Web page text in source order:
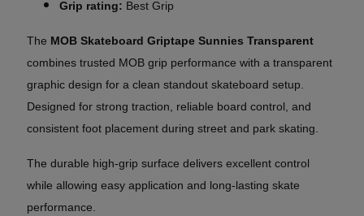
Grip rating: Best Grip
The MOB Skateboard Griptape Sunnies Transparent
combines trusted MOB grip performance with a transparent
graphic design for a clean standout skateboard setup.
Designed for strong traction, reliable board control, and
consistent foot placement during street and park skating.
The durable high-grip surface delivers excellent control
while allowing easy application and long-lasting skate
performance.